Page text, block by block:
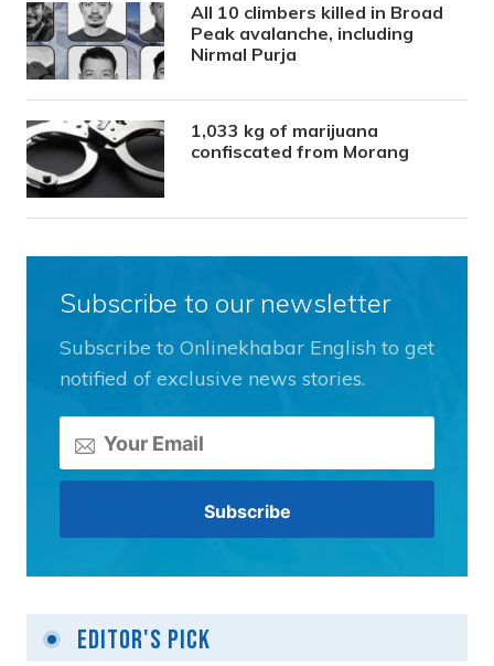
All 10 climbers killed in Broad
Peak avalanche, including
Nirmal Purja
1,033 kg of marijuana
confiscated from Morang
Subscribe to our newsletter
Subscribe to Onlinekhabar English to get
notified of exclusive news stories.
Editor's Pick